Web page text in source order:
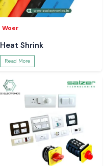
Woer
Heat Shrink
Read More